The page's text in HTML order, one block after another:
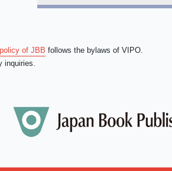
of JBB follows the bylaws of VIPO.
inquiries.